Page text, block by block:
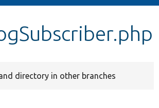
directory in other branches